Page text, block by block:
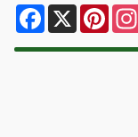
Facebook
X